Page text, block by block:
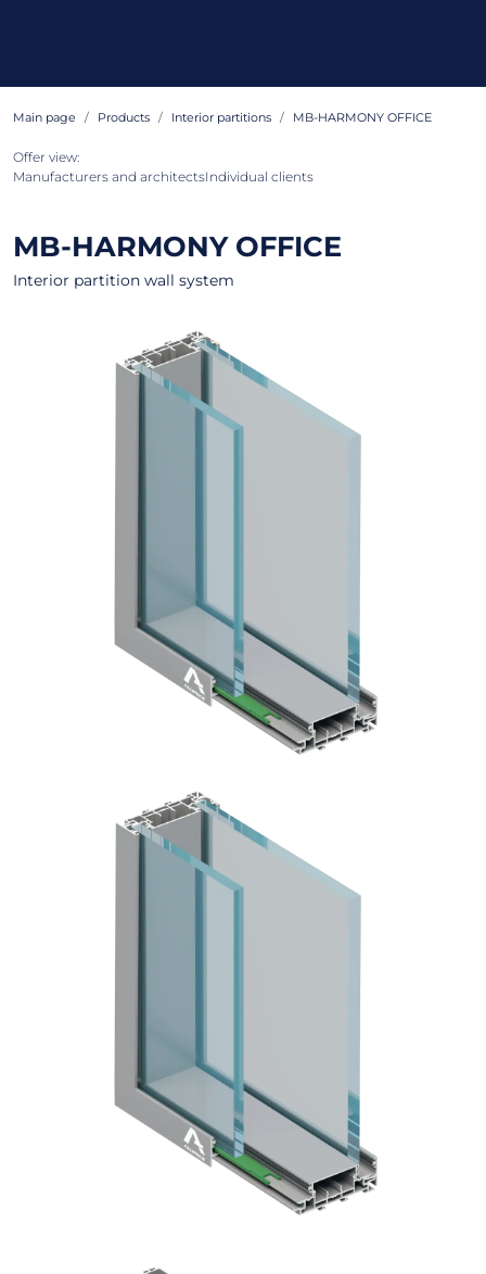
Main page Products Interior partitions MB-HARMONY OFFICE
Offer view:
Manufacturers and architectsIndividual clients
MB-HARMONY OFFICE
Interior partition wall system